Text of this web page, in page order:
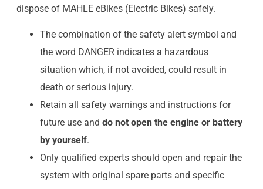
dispose of MAHLE eBikes (Electric Bikes) safely.
The combination of the safety alert symbol and
the word DANGER indicates a hazardous
situation which, if not avoided, could result in
death or serious injury.
Retain all safety warnings and instructions for
future use and do not open the engine or battery
by yourself.
Only qualified experts should open and repair the
system with original spare parts and specific